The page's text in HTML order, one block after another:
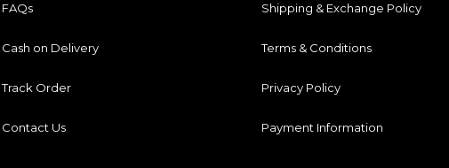
FAQs
Cash on Delivery
Track Order
Contact Us
Shipping & Exchange Policy
Terms & Conditions
Privacy Policy
Payment Information